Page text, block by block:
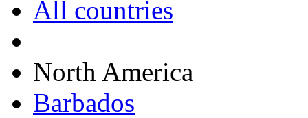
All countries
North America
Barbados